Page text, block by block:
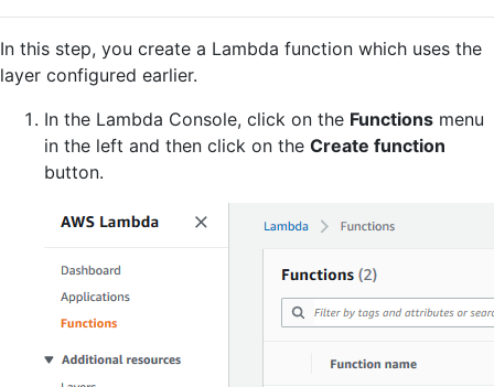
In this step, you create a Lambda function which uses the
layer configured earlier.
In the Lambda Console, click on the Functions menu
in the left and then click on the Create function
button.